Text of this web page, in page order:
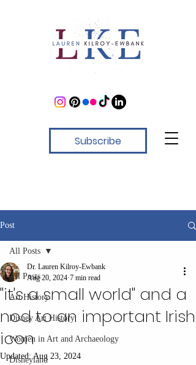
Subscribe
Post
All Posts
Art History
Disney Art History
Women in Art and Archaeology
Disneyland
All Posts
"it's a small world" and a
nod to an important Irish
icon
Dr. Lauren Kilroy-Ewbank
Aug 20, 2024 7 min read
Updated:Aug 23, 2024